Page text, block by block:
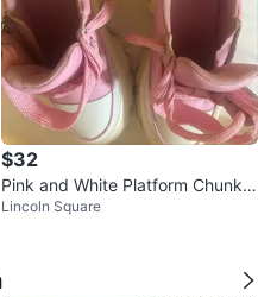
$32
Pink and White Platform Chunky
Sneakers with Star Charm
Lincoln Square